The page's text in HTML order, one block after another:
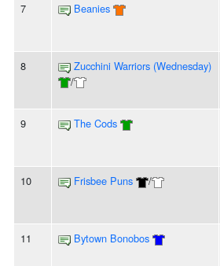
7 Beanies
8
Zucchini Warriors (Wednesday)
/
9 The Cods
10 Frisbee Puns /
11 Bytown Bonobos